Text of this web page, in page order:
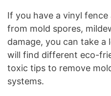
If you have a vinyl
from mold spores,
damage, you can take a
will find different eco-
toxic tips to remove
systems.